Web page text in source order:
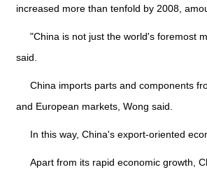
increased more than tenfold by 2008,
"China is not just the world's foremost
said.
China imports parts and components
and European markets, Wong said.
In this way, China's export-oriented
Apart from its rapid economic growth,